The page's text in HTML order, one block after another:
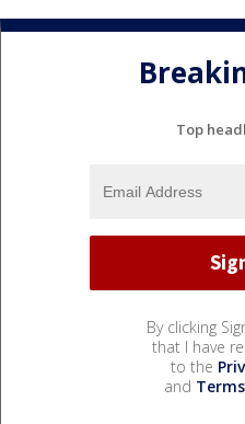
Top
By clicking
that I have
to the
and